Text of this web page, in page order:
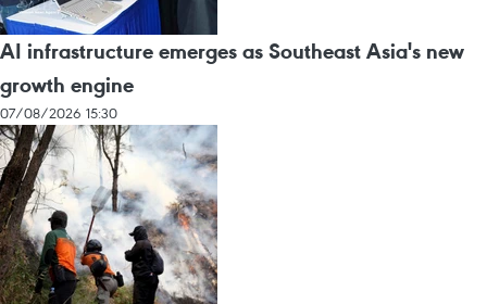
AI infrastructure emerges as Southeast Asia's new
growth engine
07/08/2026 15:30